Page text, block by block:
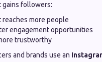
gains followers:
reaches more people
engagement opportunities
trustworthy
and brands use an